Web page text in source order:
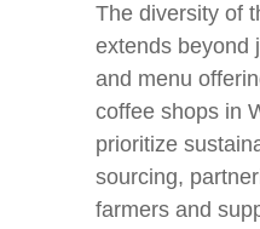
The diversity of
extends beyond
and menu
coffee shops in
prioritize
sourcing,
farmers and